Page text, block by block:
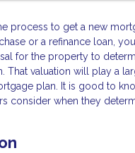
process to get a new
or a refinance loan,
for the property to
That valuation will play a
plan. It is good to
consider when they